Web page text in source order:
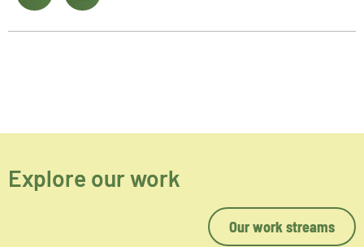
Explore our work
Our work streams